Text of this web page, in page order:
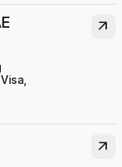
arrow_outward
arrow_outward